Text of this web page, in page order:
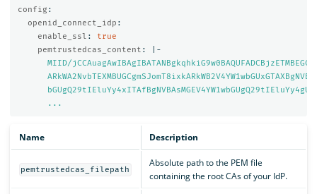
config :
openid_connect_idp :
enable_ssl :
true
pemtrustedcas_content :
|-
MIID/
...
Name Description
pemtrustedcas_filepath
Absolute path to the PEM file
containing the root CAs of your IdP.